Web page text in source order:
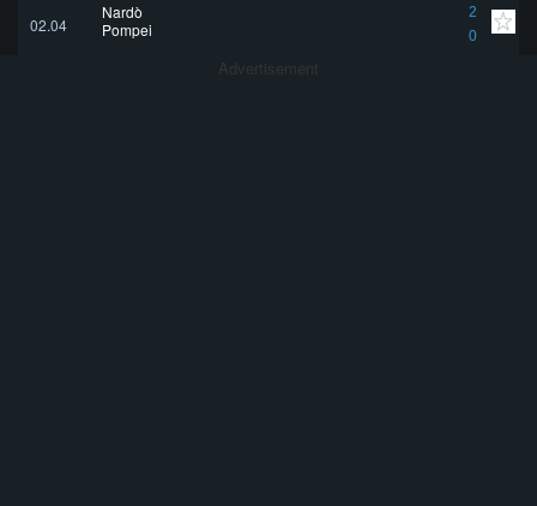
02.04
Nardò
2
0
Pompei
Advertisement